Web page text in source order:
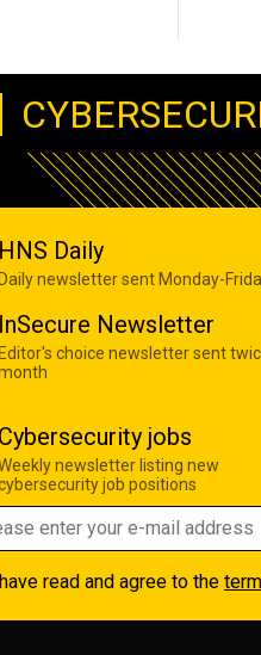
HNS Daily
Daily newsletter sent Monday-
InSecure Newsletter
Editor's choice newsletter sent
Cybersecurity jobs
newsletter listing new
job positions
I have read and agree to the